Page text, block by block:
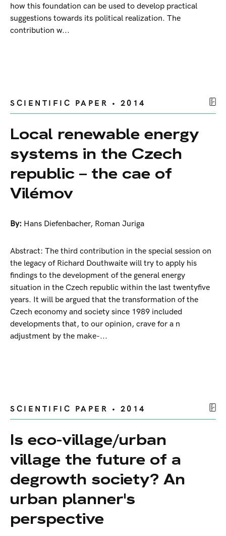
how this foundation can be used to develop practical
suggestions towards its political realization. The
contribution w...
SCIENTIFIC PAPER • 2014
Local renewable energy
systems in the Czech
republic – the cae of
Vilémov
By: Hans Diefenbacher, Roman Juriga
Abstract: The third contribution in the special session on
the legacy of Richard Douthwaite will try to apply his
findings to the development of the general energy
situation in the Czech republic within the last twentyfive
years. It will be argued that the transformation of the
Czech economy and society since 1989 included
developments that, to our opinion, crave for a n
adjustment by the make-...
SCIENTIFIC PAPER • 2014
Is eco-village/urban
village the future of a
degrowth society? An
urban planner's
perspective